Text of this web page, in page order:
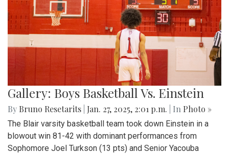
Gallery: Boys Basketball Vs. Einstein
By Bruno Resetarits Jan. 27, 2025, 2:01 p.m. | In Photo »
The Blair varsity basketball team took down Einstein in a
blowout win 81-42 with dominant performances from
Sophomore Joel Turkson (13 pts) and Senior Yacouba